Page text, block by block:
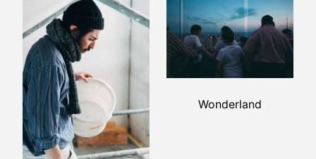
Wonderland